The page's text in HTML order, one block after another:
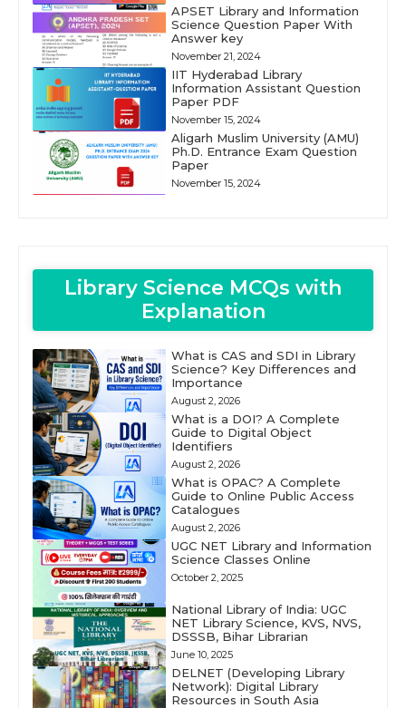
APSET Library and Information
Science Question Paper With
Answer key
November 21, 2024
IIT Hyderabad Library
Information Assistant Question
Paper PDF
November 15, 2024
Aligarh Muslim University (AMU)
Ph.D. Entrance Exam Question
Paper
November 15, 2024
Library Science MCQs with
Explanation
What is CAS and SDI in Library
Science? Key Differences and
Importance
August 2, 2026
What is a DOI? A Complete
Guide to Digital Object
Identifiers
August 2, 2026
What is OPAC? A Complete
Guide to Online Public Access
Catalogues
August 2, 2026
UGC NET Library and Information
Science Classes Online
October 2, 2025
National Library of India: UGC
NET Library Science, KVS, NVS,
DSSSB, Bihar Librarian
June 10, 2025
DELNET (Developing Library
Network): Digital Library
Resources in South Asia